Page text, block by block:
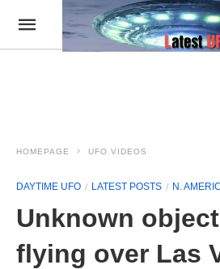
HOMEPAGE UFO VIDEOS
DAYTIME UFO LATEST POSTS N.
Unknown
flying over Las